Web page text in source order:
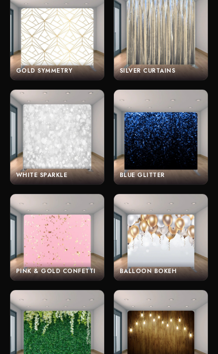
GOLD SYMMETRY SILVER CURTAINS
WHITE SPARKLE BLUE GLITTER
PINK & GOLD CONFETTI BALLOON BOKEH